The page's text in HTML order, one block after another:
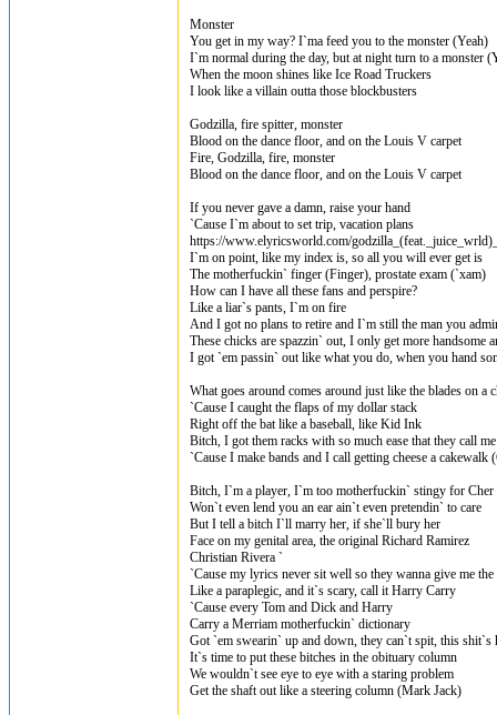
Monster
You get in my way? I`ma feed you to the monster (Yeah)
I`m normal during the day, but at night turn to a monster
When the moon shines like Ice Road Truckers
I look like a villain outta those blockbusters
Godzilla, fire spitter, monster
Blood on the dance floor, and on the Louis V carpet
Fire, Godzilla, fire, monster
Blood on the dance floor, and on the Louis V carpet
If you never gave a damn, raise your hand
`Cause I`m about to set trip, vacation plans
https://www.elyricsworld.com/
I`m on point, like my index is, so all you will ever get is
The motherfuckin` finger (Finger), prostate exam (`xam)
How can I have all these fans and perspire?
Like a liar`s pants, I`m on fire
And I got no plans to retire and I`m still the man you
These chicks are spazzin` out, I only get more handsome
I got `em passin` out like what you do, when you hand
What goes around comes around just like the blades on a
`Cause I caught the flaps of my dollar stack
Right off the bat like a baseball, like Kid Ink
Bitch, I got them racks with so much ease that they call
`Cause I make bands and I call getting cheese a cakewalk
Bitch, I`m a player, I`m too motherfuckin` stingy for Cher
Won`t even lend you an ear ain`t even pretendin` to care
But I tell a bitch I`ll marry her, if she`ll bury her
Face on my genital area, the original Richard Ramirez
Christian Rivera `
`Cause my lyrics never sit well so they wanna give me the
Like a paraplegic, and it`s scary, call it Harry Carry
`Cause every Tom and Dick and Harry
Carry a Merriam motherfuckin` dictionary
Got `em swearin` up and down, they can`t spit, this shit`s
It`s time to put these bitches in the obituary column
We wouldn`t see eye to eye with a staring problem
Get the shaft out like a steering column (Mark Jack)